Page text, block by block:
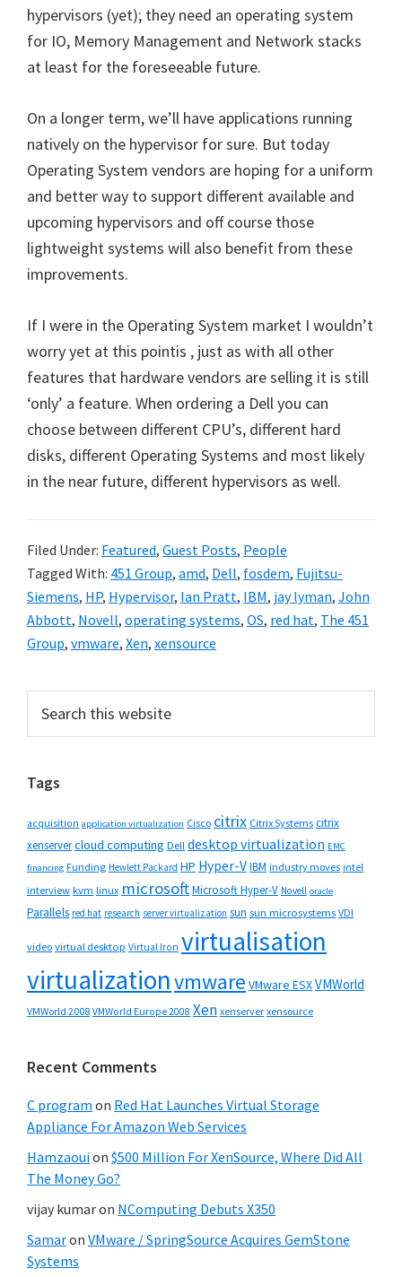
hypervisors (yet); they need an operating system
for IO, Memory Management and Network stacks
at least for the foreseeable future.
On a longer term, we’ll have applications running
natively on the hypervisor for sure. But today
Operating System vendors are hoping for a uniform
and better way to support different available and
upcoming hypervisors and off course those
lightweight systems will also benefit from these
improvements.
If I were in the Operating System market I wouldn’t
worry yet at this pointis , just as with all other
features that hardware vendors are selling it is still
‘only’ a feature. When ordering a Dell you can
choose between different CPU’s, different hard
disks, different Operating Systems and most likely
in the near future, different hypervisors as well.
Filed Under: Featured, Guest Posts, People
Tagged With: 451 Group, amd, Dell, fosdem, Fujitsu-
Siemens, HP, Hypervisor, Ian Pratt, IBM, jay lyman, John
Abbott, Novell, operating systems, OS, red hat, The 451
Group, vmware, Xen, xensource
Primary
Sidebar
this
Tags
acquisition application virtualization Cisco citrix Citrix Systems citrix
xenservercloud computing Dell desktop virtualization EMC
financing Funding Hewlett Packard HP Hyper-VIBM industry moves intel
interview kvm linux microsoftMicrosoft Hyper-V Novell oracle
Parallels red hat research server virtualization sun sun microsystems VDI
video virtual desktop Virtual Iron virtualisation
virtualizationvmware VMware ESXVMWorld
VMWorld 2008 VMWorld Europe 2008 Xen xenserver xensource
Recent Comments
C program on Red Hat Launches Virtual Storage
Appliance For Amazon Web Services
Hamzaouion $500 Million For XenSource, Where Did All
The Money Go?
vijay kumaron NComputing Debuts X350
Samaron VMware / SpringSource Acquires GemStone
Systems